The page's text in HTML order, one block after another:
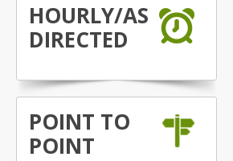
HOURLY/AS
DIRECTED
POINT TO
POINT